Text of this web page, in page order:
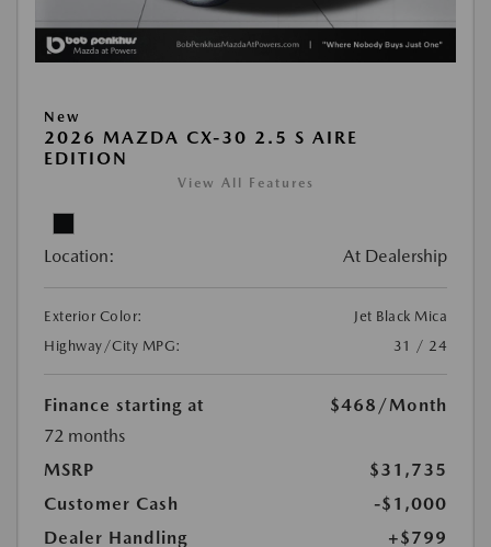
New
2026 MAZDA CX-30 2.5 S AIRE
EDITION
View All Features
Location: At Dealership
Exterior Color:
Jet Black Mica
Highway/City MPG:
31 / 24
Finance starting at $468 /Month
72 months
MSRP
$31,735
Customer Cash
-$1,000
Dealer Handling
+$799